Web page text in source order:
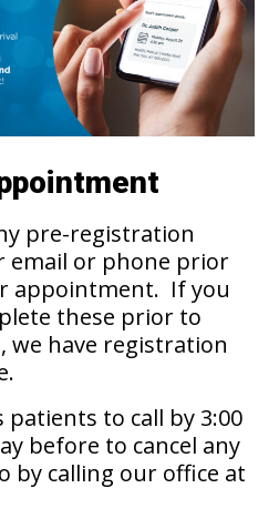
pre-registration
email or phone prior
appointment. If you
these prior to
have registration
to call by 3:00
before to cancel any
by calling our office at